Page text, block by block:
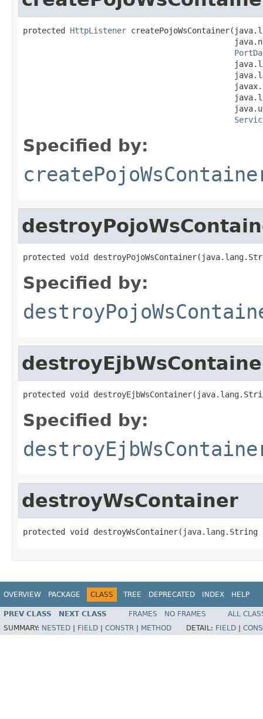
protected HttpListener
Specified by:
protected void
Specified by:
protected void
Specified by:
destroyWsContainer
protected void destroyWsContainer(java.lang.String
OVERVIEW PACKAGE CLASS TREE DEPRECATED INDEX HELP
PREV CLASS NEXT CLASS FRAMES NO FRAMES
ALL
SUMMARY: NESTED FIELD CONSTR METHOD DETAIL: FIELD